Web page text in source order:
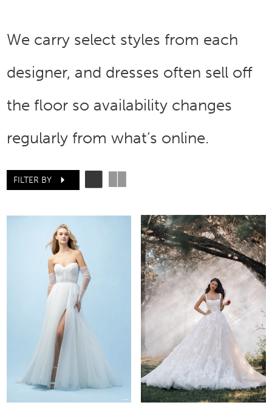
We carry select styles from each
designer, and dresses often sell off
the floor so availability changes
regularly from what’s online.
FILTER BY